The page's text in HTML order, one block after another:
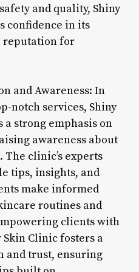
and quality, Shiny
confidence in its
reputation for
and Awareness: In
notch services, Shiny
a strong emphasis on
awareness about
clinic’s experts
tips, insights, and
make informed
routines and
clients with
Skin Clinic fosters a
and trust, ensuring